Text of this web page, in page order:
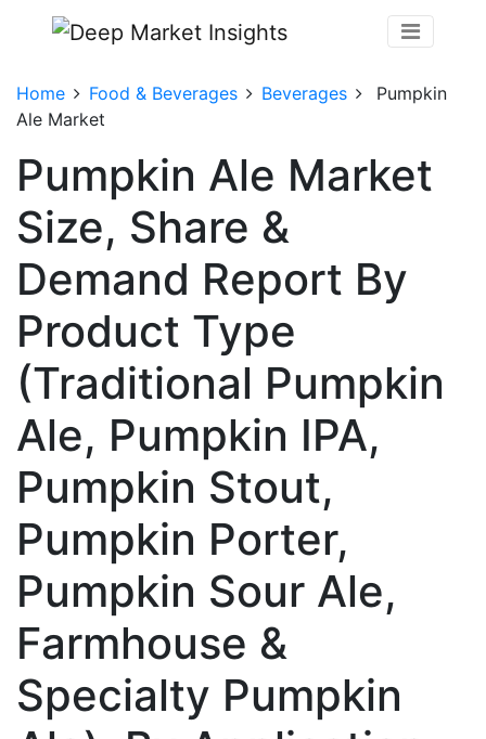
Home Food & Beverages Beverages
Pumpkin
Ale Market
Pumpkin Ale Market
Size, Share &
Demand Report By
Product Type
(Traditional Pumpkin
Ale, Pumpkin IPA,
Pumpkin Stout,
Pumpkin Porter,
Pumpkin Sour Ale,
Farmhouse &
Specialty Pumpkin